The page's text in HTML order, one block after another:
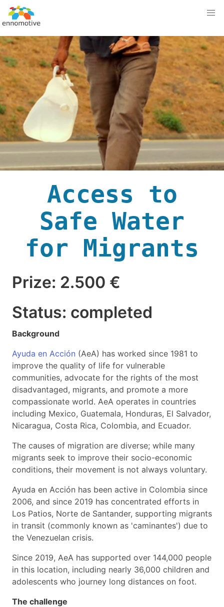
Access to
Safe Water
for Migrants
Prize: 2.500 €
Status: completed
Background
Ayuda en Acción (AeA) has worked since 1981 to
improve the quality of life for vulnerable
communities, advocate for the rights of the most
disadvantaged, migrants, and promote a more
compassionate world. AeA operates in countries
including Mexico, Guatemala, Honduras, El Salvador,
Nicaragua, Costa Rica, Colombia, and Ecuador.
The causes of migration are diverse; while many
migrants seek to improve their socio-economic
conditions, their movement is not always voluntary.
Ayuda en Acción has been active in Colombia since
2006, and since 2019 has concentrated efforts in
Los Patios, Norte de Santander, supporting migrants
in transit (commonly known as 'caminantes') due to
the Venezuelan crisis.
Since 2019, AeA has supported over 144,000 people
in this location, including nearly 36,000 children and
adolescents who journey long distances on foot.
The challenge